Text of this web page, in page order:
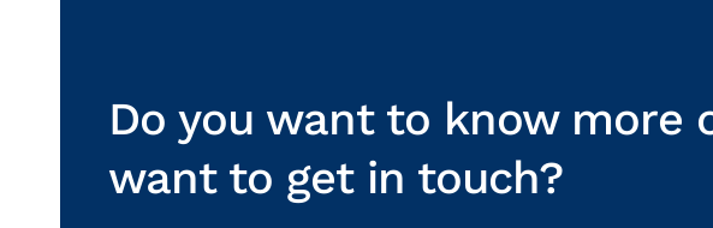
Do you want to know more
want to get in touch?